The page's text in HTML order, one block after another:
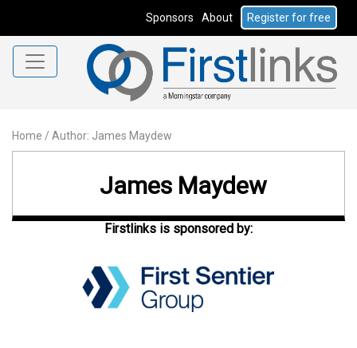
Sponsors About Register for free
Home / Author: James Maydew
James Maydew
Firstlinks is sponsored by: